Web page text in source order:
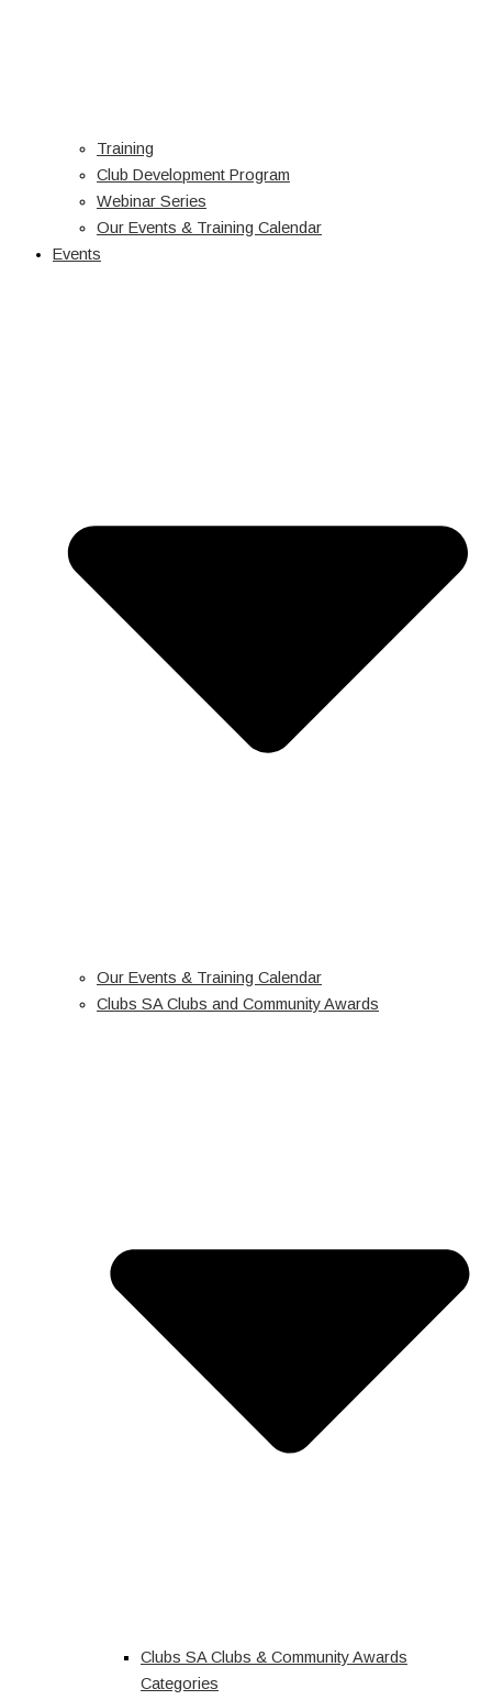
Training
Club Development Program
Webinar Series
Our Events & Training Calendar
Events
Our Events & Training Calendar
Clubs SA Clubs and Community Awards
Clubs SA Clubs & Community Awards
Categories